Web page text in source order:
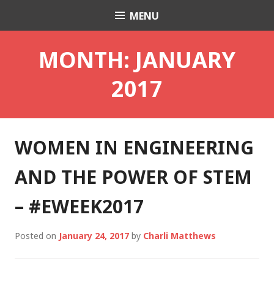
Charli K. Matthews
MENU
MONTH: JANUARY
2017
WOMEN IN ENGINEERING
AND THE POWER OF STEM
– #EWEEK2017
Posted on January 24, 2017 by Charli Matthews